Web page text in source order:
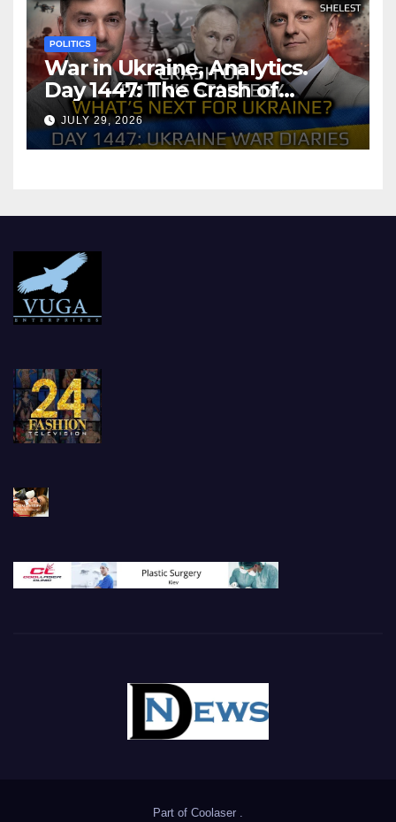
POLITICS
War in Ukraine, Analytics.
Day 1447: The Crash of
Putin’s Strategy. What
should Ukraine Expect.
JULY 29, 2026
Part of Coolaser .